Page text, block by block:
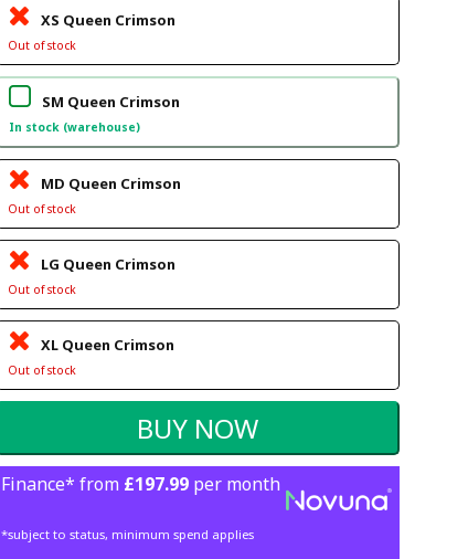
XS Queen Crimson
Out of stock
SM Queen Crimson
In stock (warehouse)
MD Queen Crimson
Out of stock
LG Queen Crimson
Out of stock
XL Queen Crimson
Out of stock
Finance* from £197.99 per month
*subject to status, minimum spend applies